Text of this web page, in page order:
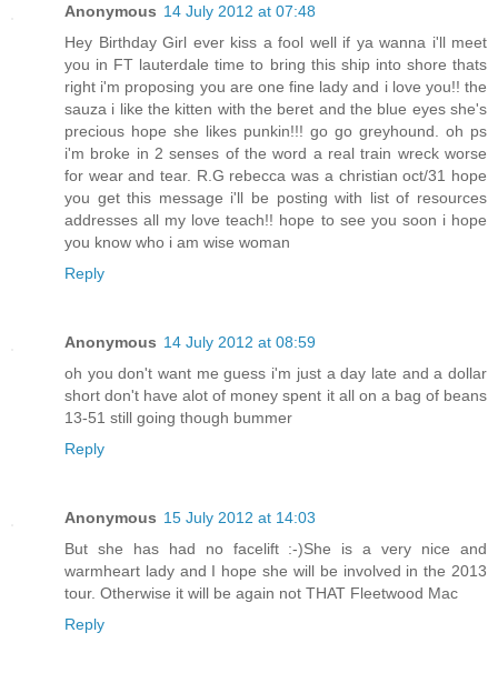
Anonymous 14 July 2012 at 07:48
Hey Birthday Girl ever kiss a fool well if ya wanna i'll meet
you in FT lauterdale time to bring this ship into shore thats
right i'm proposing you are one fine lady and i love you!! the
sauza i like the kitten with the beret and the blue eyes she's
precious hope she likes punkin!!! go go greyhound. oh ps
i'm broke in 2 senses of the word a real train wreck worse
for wear and tear. R.G rebecca was a christian oct/31 hope
you get this message i'll be posting with list of resources
addresses all my love teach!! hope to see you soon i hope
you know who i am wise woman
Reply
Anonymous 14 July 2012 at 08:59
oh you don't want me guess i'm just a day late and a dollar
short don't have alot of money spent it all on a bag of beans
13-51 still going though bummer
Reply
Anonymous 15 July 2012 at 14:03
But she has had no facelift :-)She is a very nice and
warmheart lady and I hope she will be involved in the 2013
tour. Otherwise it will be again not THAT Fleetwood Mac
Reply